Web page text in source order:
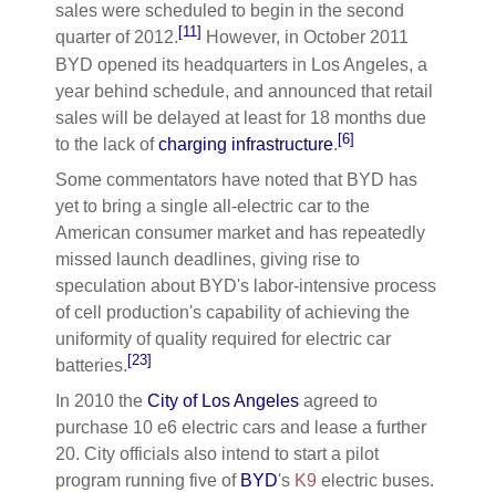
sales were scheduled to begin in the second
quarter of 2012. [11] However, in October 2011
BYD opened its headquarters in Los Angeles, a
year behind schedule, and announced that retail
sales will be delayed at least for 18 months due
to the lack ofcharging infrastructure.[6]
Some commentators have noted that BYD has
yet to bring a single all-electric car to the
American consumer market and has repeatedly
missed launch deadlines, giving rise to
speculation about BYD's labor-intensive process
of cell production's capability of achieving the
uniformity of quality required for electric car
batteries. [23]
In 2010 the City of Los Angeles agreed to
purchase 10 e6 electric cars and lease a further
20. City officials also intend to start a pilot
program running five of BYD's K9 electric buses.